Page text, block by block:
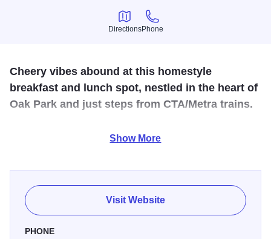
Directions
Directions
Phone
Phone
Cheery vibes abound at this homestyle
breakfast and lunch spot, nestled in the heart of
Oak Park and just steps from CTA/Metra trains.
Delia's Kitchen is a contemporary cafe and restaurant that
Customers interested in gluten-free offerings are welcome.
Dine in or carry-out. You'll enjoy great homemade food and
top-notch service. We are a kid-friendly restaurant that also
Show More
Visit Website
PHONE